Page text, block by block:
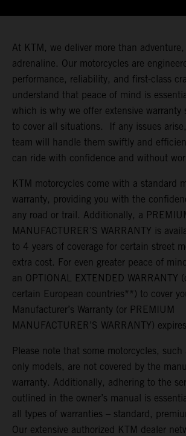
At KTM, we deliver more than
adrenaline. Our motorcycles are
performance, reliability, and first-class
understand that peace of mind is
which is why we offer extensive warranty
to cover all situations. If any issues
team will handle them swiftly and
can ride with confidence and without
KTM motorcycles come with a standard
warranty, providing you with the
any road or trail. Additionally, a
MANUFACTURER’S WARRANTY is
to 4 years of coverage for certain street
extra cost. For even greater peace of
an OPTIONAL EXTENDED WARRANTY
certain European countries**) to cover
Manufacturer’s Warranty (or PREMIUM
MANUFACTURER’S WARRANTY)
Please note that some motorcycles,
only models, are not covered by the
warranty. Additionally, adhering to the
outlined in the owner’s manual is
all types of warranties – standard,
Our extensive authorized KTM dealer